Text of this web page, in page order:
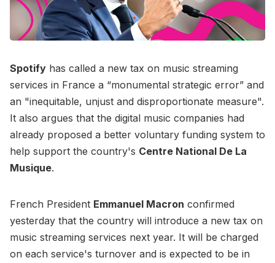
Spotify has called a new tax on music streaming
services in France a “monumental strategic error” and
an "inequitable, unjust and disproportionate measure".
It also argues that the digital music companies had
already proposed a better voluntary funding system to
help support the country's Centre National De La
Musique.
French President Emmanuel Macron confirmed
yesterday that the country will introduce a new tax on
music streaming services next year. It will be charged
on each service's turnover and is expected to be in